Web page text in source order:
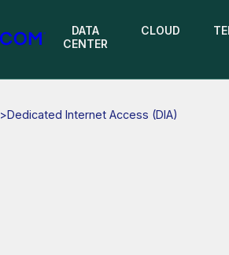
DATA
CENTER
CLOUD
>Dedicated Internet Access (DIA)